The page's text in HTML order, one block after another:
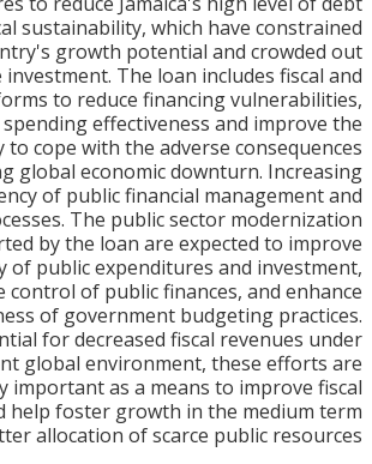
fiscal sustainability, which have
country's growth potential and
investment. The loan includes
reforms to reduce financing
spending effectiveness and
ability to cope with the adverse
going global economic downturn.
efficiency of public financial
processes. The public sector
by the loan are expected to
of public expenditures and
the control of public finances, and
of government budgeting
potential for decreased fiscal revenues
current global environment, these
important as a means to
and help foster growth in the
a better allocation of scarce public